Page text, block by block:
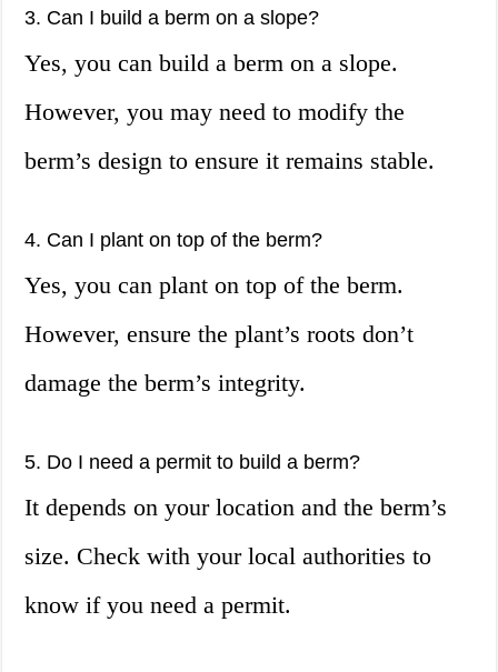
3. Can I build a berm on a slope?
Yes, you can build a berm on a slope.
However, you may need to modify the
berm’s design to ensure it remains stable.
4. Can I plant on top of the berm?
Yes, you can plant on top of the berm.
However, ensure the plant’s roots don’t
damage the berm’s integrity.
5. Do I need a permit to build a berm?
It depends on your location and the berm’s
size. Check with your local authorities to
know if you need a permit.